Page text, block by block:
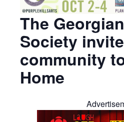
The
Society
community
Home